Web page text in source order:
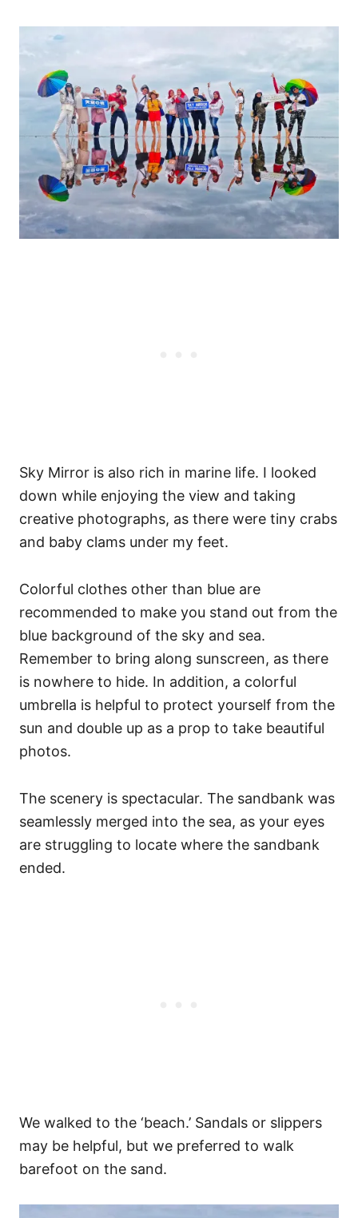
Sky Mirror is also rich in marine life. I looked
down while enjoying the view and taking
creative photographs, as there were tiny crabs
and baby clams under my feet.
Colorful clothes other than blue are
recommended to make you stand out from the
blue background of the sky and sea.
Remember to bring along sunscreen, as there
is nowhere to hide. In addition, a colorful
umbrella is helpful to protect yourself from the
sun and double up as a prop to take beautiful
photos.
The scenery is spectacular. The sandbank was
seamlessly merged into the sea, as your eyes
are struggling to locate where the sandbank
ended.
We walked to the ‘beach.’ Sandals or slippers
may be helpful, but we preferred to walk
barefoot on the sand.